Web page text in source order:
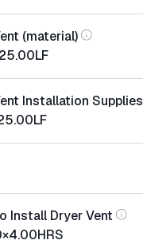
(material)
25.00LF
Installation Supplies
LF
Install Dryer Vent
×4.00HRS